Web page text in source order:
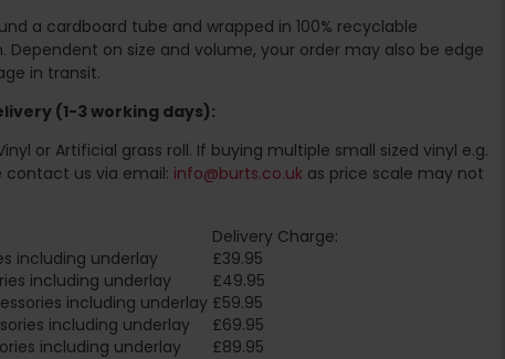
a cardboard tube and wrapped in 100% recyclable
on size and volume, your order may also be edge
in transit.
(1-3 working days):
or Artificial grass roll. If buying multiple small sized vinyl e.g.
contact us via email: info@burts.co.uk as price scale may not
Delivery Charge:
including underlay
£39.95
including underlay
£49.95
including underlay £59.95
including underlay
£69.95
including underlay
£89.95